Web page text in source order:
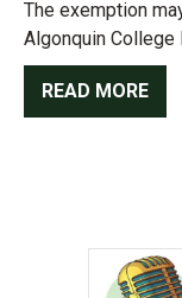
The exemption
Algonquin
READ MORE